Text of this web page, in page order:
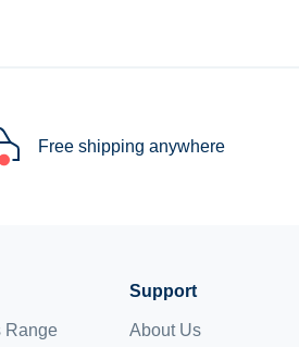
Free shipping anywhere
Range
Support
About Us